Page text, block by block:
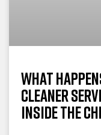
What
Cleaner
Inside the